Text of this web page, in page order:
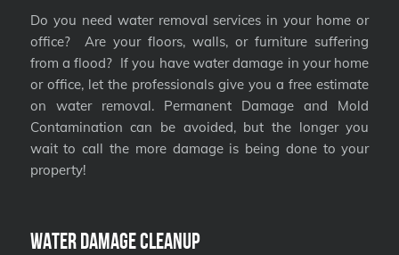
Do you need water removal services in your home or
office? Are your floors, walls, or furniture suffering
from a flood? If you have water damage in your home
or office, let the professionals give you a free estimate
on water removal. Permanent Damage and Mold
Contamination can be avoided, but the longer you
wait to call the more damage is being done to your
property!
Water Damage Cleanup